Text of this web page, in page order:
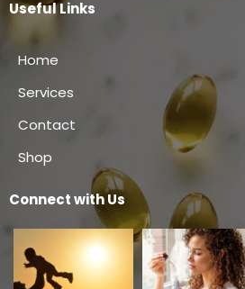
Useful Links
Home
Services
Contact
Shop
Connect with Us